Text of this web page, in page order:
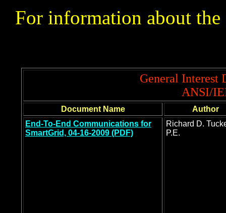
For information about
General Interest
ANSI/
Document Name
Author
End-To-End Communications for
SmartGrid, 04-16-2009 (PDF)
Richard D.
P.E.